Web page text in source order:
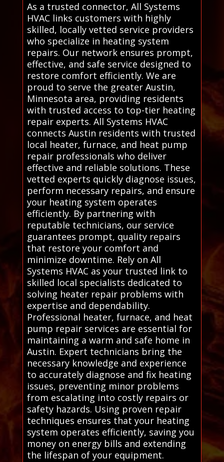
As a trusted connector, All Systems
HVAC links customers with highly
skilled, locally vetted service providers
who specialize in heating system
repairs. Our network ensures prompt,
effective, and safe service designed to
restore comfort efficiently. We are
proud to serve the greater Austin,
Minnesota area, providing residents
with trusted access to top-tier heating
repair experts. All Systems HVAC
connects Austin residents with trusted
local heater, furnace, and heat pump
repair professionals who deliver
effective and reliable solutions. These
vetted experts quickly diagnose issues,
perform necessary repairs, and ensure
your heating system operates
efficiently. By partnering with
reputable technicians, our service
guarantees prompt, quality repairs
that restore your comfort and
minimize downtime. Rely on All
Systems HVAC as your trusted link to
skilled local specialists dedicated to
solving heater repair problems with
expertise and dependability.
Professional heater, furnace, and heat
pump repair services are essential for
maintaining a warm and safe home in
Austin. Expert technicians bring the
necessary knowledge and experience
to accurately diagnose and fix heating
issues, preventing minor problems
from escalating into costly repairs or
safety hazards. Using proven repair
techniques ensures that your heating
system operates efficiently, saving you
money on energy bills and extending
the lifespan of your equipment.